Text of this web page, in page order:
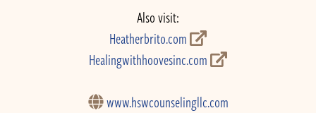
Also visit:
Heatherbrito.com
Healingwithhoovesinc.com
www.hswcounselingllc.com